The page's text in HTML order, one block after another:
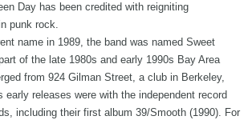
Day has been credited with reigniting
punk rock.
name in 1989, the band was named Sweet
of the late 1980s and early 1990s Bay Area
from 924 Gilman Street, a club in Berkeley,
early releases were with the independent record
including their first album 39/Smooth (1990). For